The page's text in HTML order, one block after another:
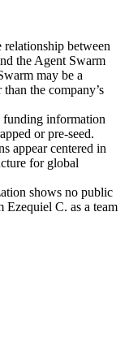
relationship between
the Agent Swarm
may be a
the company’s
information
or pre-seed.
appear centered in
for global
shows no public
C. as a team